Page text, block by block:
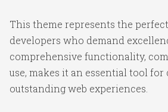
This theme represents the
developers who demand
comprehensive functionality,
use, makes it an essential tool for
outstanding web experiences.